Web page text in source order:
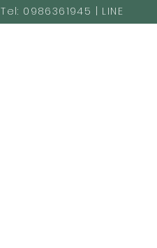
Tel: 0986361945 | LINE